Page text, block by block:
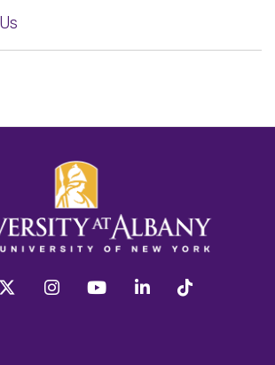
twitter instagram youtube linkedin